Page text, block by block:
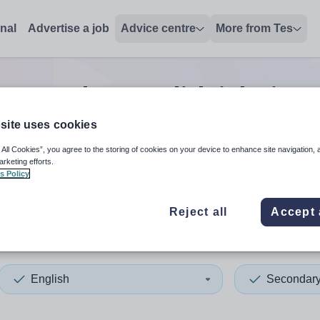
Advertise a job Advice centre More from Tes
Secondary englishjobsin
up and down arrows to review and enter to select. Touch
When autocomplete
English
uses cookies
All Cookies”, you agree to the storing of cookies on your device to enhance site navigation,
efforts.
Policy
Reject all Accept